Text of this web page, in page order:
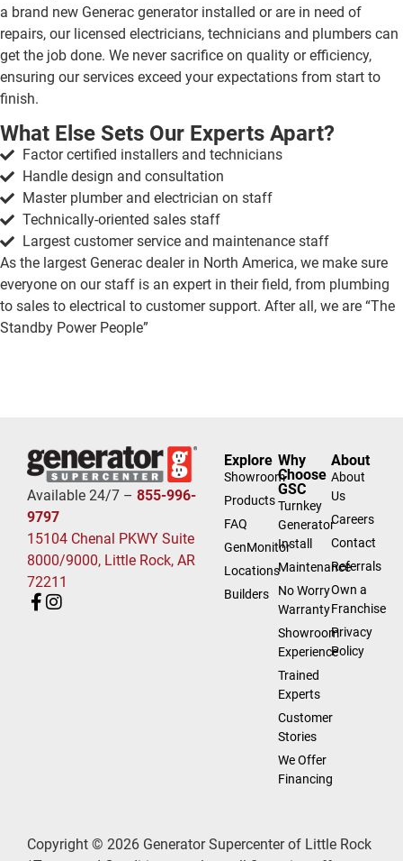
a brand new Generac generator installed or are in need of
repairs, our licensed electricians, technicians and plumbers can
get the job done. We never sacrifice on quality or efficiency,
ensuring our services exceed your expectations from start to
finish.
What Else Sets Our Experts Apart?
Factor certified installers and technicians
Handle design and consultation
Master plumber and electrician on staff
Technically-oriented sales staff
Largest customer service and maintenance staff
As the largest Generac dealer in North America, we make sure
everyone on our staff is an expert in their field, from plumbing
to sales to electrical to customer support. After all, we are “The
Standby Power People”
Available 24/7 – 855-996-
9797
15104 Chenal PKWY Suite
8000/9000, Little Rock, AR
72211
Explore
Showroom
Products
FAQ
GenMonitor
Locations
Builders
Why
Choose
GSC
Turnkey
Generator
Install
Maintenance
No Worry
Warranty
Showroom
Experience
Trained
Experts
Customer
Stories
We Offer
Financing
About
About
Us
Careers
Contact
Referrals
Own a
Franchise
Privacy
Policy
Copyright © 2026 Generator Supercenter of Little Rock